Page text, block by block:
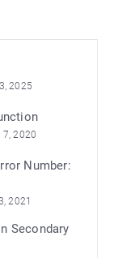
2025
7, 2020
Number:
2021
Secondary